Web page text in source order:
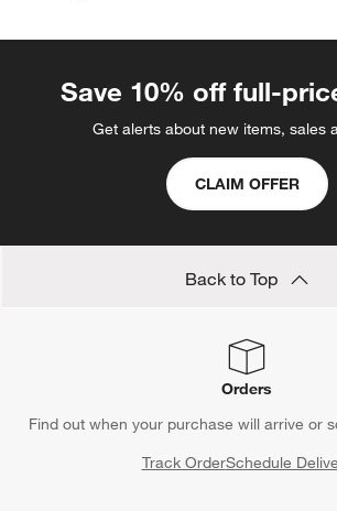
Save 10% off full-
Get alerts about new items, sales
CLAIM OFFER
Back to Top
Orders
Find out when your purchase will arrive or
Track OrderSchedule